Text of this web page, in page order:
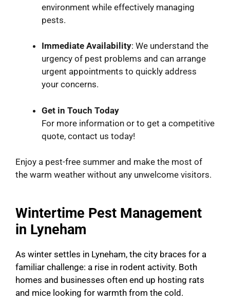
environment while effectively managing
pests.
Immediate Availability: We understand the
urgency of pest problems and can arrange
urgent appointments to quickly address
your concerns.
Get in Touch Today
For more information or to get a competitive
quote, contact us today!
Enjoy a pest-free summer and make the most of
the warm weather without any unwelcome visitors.
Wintertime Pest Management
in Lyneham
As winter settles in Lyneham, the city braces for a
familiar challenge: a rise in rodent activity. Both
homes and businesses often end up hosting rats
and mice looking for warmth from the cold.